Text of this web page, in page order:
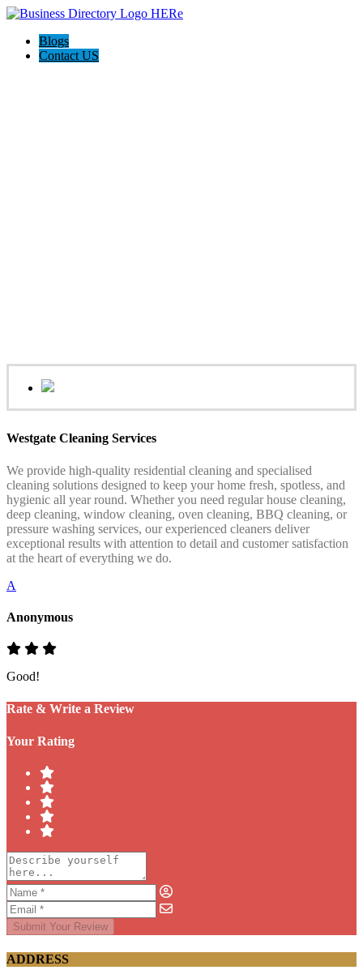
Blogs
Contact US
Westgate Cleaning Services
We provide high-quality residential cleaning and specialised
cleaning solutions designed to keep your home fresh, spotless, and
hygienic all year round. Whether you need regular house cleaning,
deep cleaning, window cleaning, oven cleaning, BBQ cleaning, or
pressure washing services, our experienced cleaners deliver
exceptional results with attention to detail and customer satisfaction
at the heart of everything we do.
A
Anonymous
Good!
Rate & Write a Review
Your Rating
Submit Your Review
ADDRESS